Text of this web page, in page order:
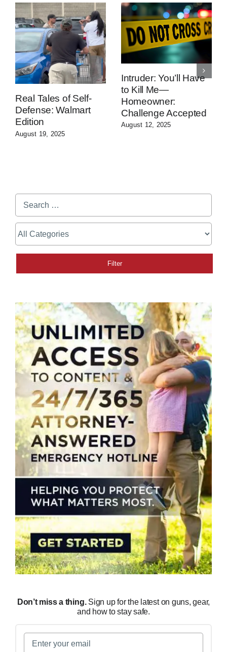
Real Tales of Self-
Defense: Walmart
Edition
August 19, 2025
Intruder: You’ll Have
to Kill Me—
Homeowner:
Challenge Accepted
August 12, 2025
Don’t miss a thing.Sign up for the latest on guns, gear,
and how to stay safe.